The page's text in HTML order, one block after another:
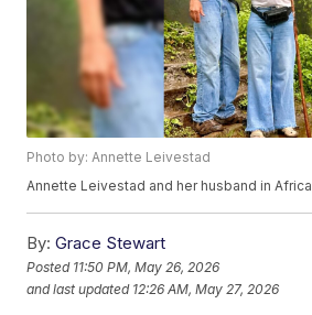
Photo by: Annette Leivestad
Annette Leivestad and her husband in Africa
By: Grace Stewart
Posted 11:50 PM, May 26, 2026
and last updated 12:26 AM, May 27, 2026